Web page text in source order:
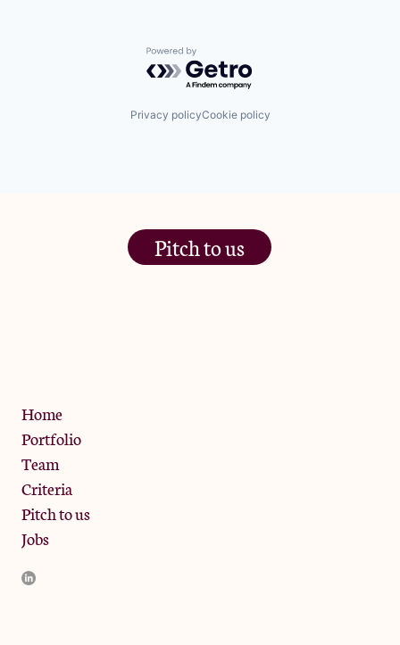
Powered by Getro.com
Privacy policyCookie policy
Pitch to us
Home
Portfolio
Team
Criteria
Pitch to us
Jobs